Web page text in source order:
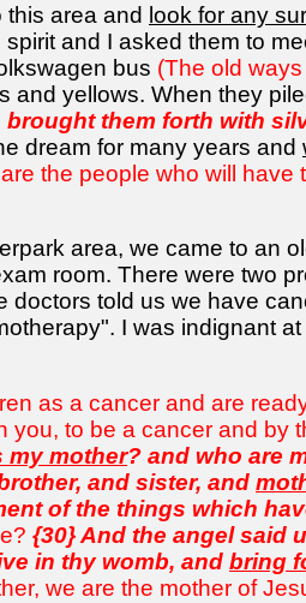
this area and look for any
and I asked them to
bus (The old
and yellows. When they
brought them forth with
dream for many years and
the people who will
area, we came to an
room. There were two
told us we have
I was indignant
as a cancer and are
you, to be a cancer and by
my mother? and who are
and sister, and
of the things which
{30} And the angel said
in thy womb, and bring
we are the mother of